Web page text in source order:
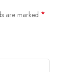
are marked *